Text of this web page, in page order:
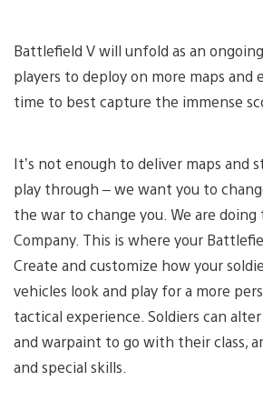
Battlefield V will unfold as an
players to deploy on more maps and
time to best capture the immense
It’s not enough to deliver maps and
play through – we want you to
the war to change you. We are
Company. This is where your
Create and customize how your
vehicles look and play for a more
tactical experience. Soldiers can
and warpaint to go with their class,
and special skills.